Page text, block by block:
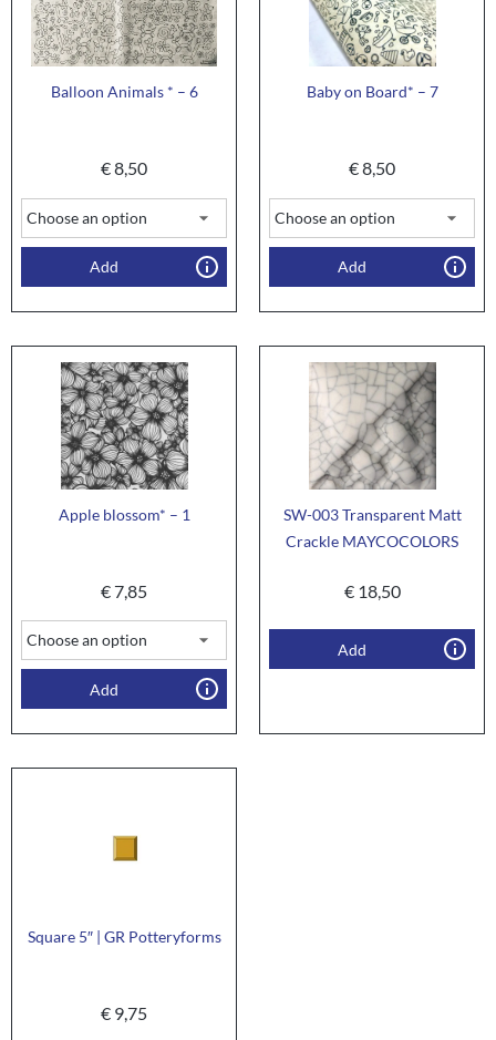
Balloon Animals * – 6
€8,50
Add
Baby on Board* – 7
€8,50
Add
Apple blossom* – 1
€7,85
Add
SW-003 Transparent Matt
Crackle MAYCOCOLORS
€18,50
Add
Square 5″ | GR Potteryforms
€ 9,75